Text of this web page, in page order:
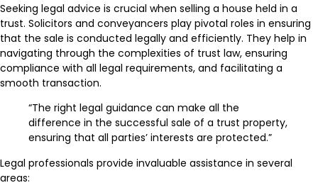
Seeking legal advice is crucial when selling a house held in a
trust. Solicitors and conveyancers play pivotal roles in ensuring
that the sale is conducted legally and efficiently. They help in
navigating through the complexities of trust law, ensuring
compliance with all legal requirements, and facilitating a
smooth transaction.
“The right legal guidance can make all the
difference in the successful sale of a trust property,
ensuring that all parties’ interests are protected.”
Legal professionals provide invaluable assistance in several
areas: